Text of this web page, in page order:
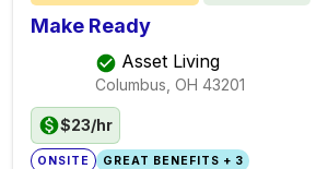
Make Ready
Asset Living
Columbus, OH 43201
$23/hr
ONSITE GREAT BENEFITS + 3